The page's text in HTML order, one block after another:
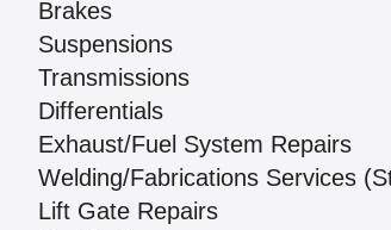
Brakes
Suspensions
Transmissions
Differentials
Exhaust/Fuel System Repairs
Welding/Fabrications Services
Lift Gate Repairs